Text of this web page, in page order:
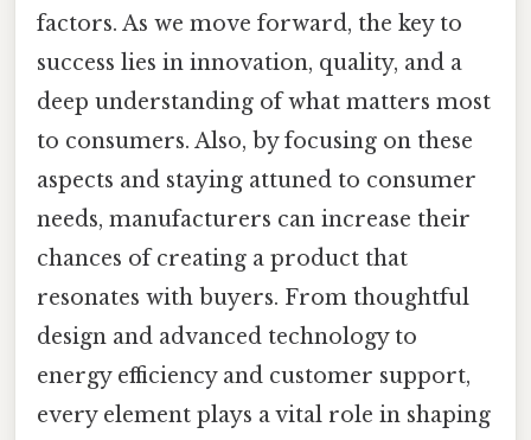
factors. As we move forward, the key to
success lies in innovation, quality, and a
deep understanding of what matters most
to consumers. Also, by focusing on these
aspects and staying attuned to consumer
needs, manufacturers can increase their
chances of creating a product that
resonates with buyers. From thoughtful
design and advanced technology to
energy efficiency and customer support,
every element plays a vital role in shaping